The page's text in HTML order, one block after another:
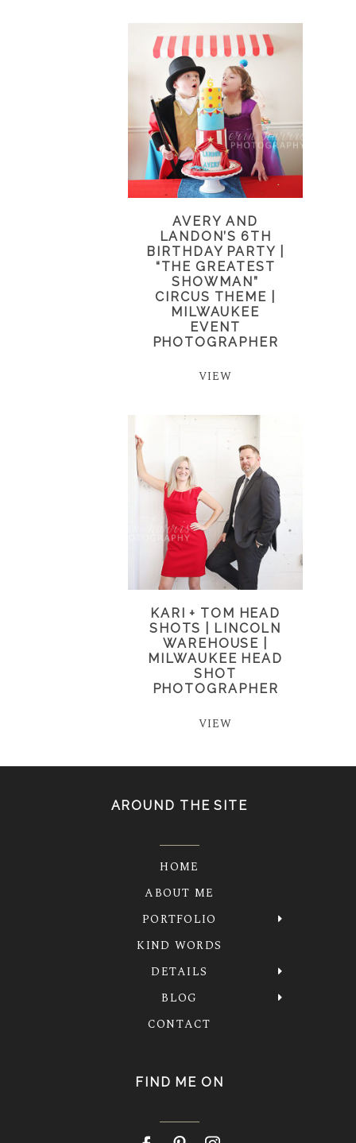
AVERY AND
LANDON’S 6TH
BIRTHDAY PARTY |
“THE GREATEST
SHOWMAN”
CIRCUS THEME |
MILWAUKEE
EVENT
PHOTOGRAPHER
VIEW
KARI + TOM HEAD
SHOTS | LINCOLN
WAREHOUSE |
MILWAUKEE HEAD
SHOT
PHOTOGRAPHER
VIEW
AROUND THE SITE
HOME
ABOUT ME
PORTFOLIO
KIND WORDS
DETAILS
BLOG
CONTACT
FIND ME ON